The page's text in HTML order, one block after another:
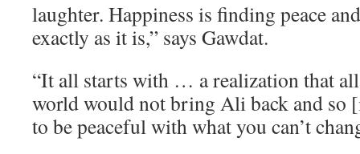
laughter. Happiness is finding peace
exactly as it is,” says Gawdat.
“It all starts with … a realization that
world would not bring Ali back and so
to be peaceful with what you can’t